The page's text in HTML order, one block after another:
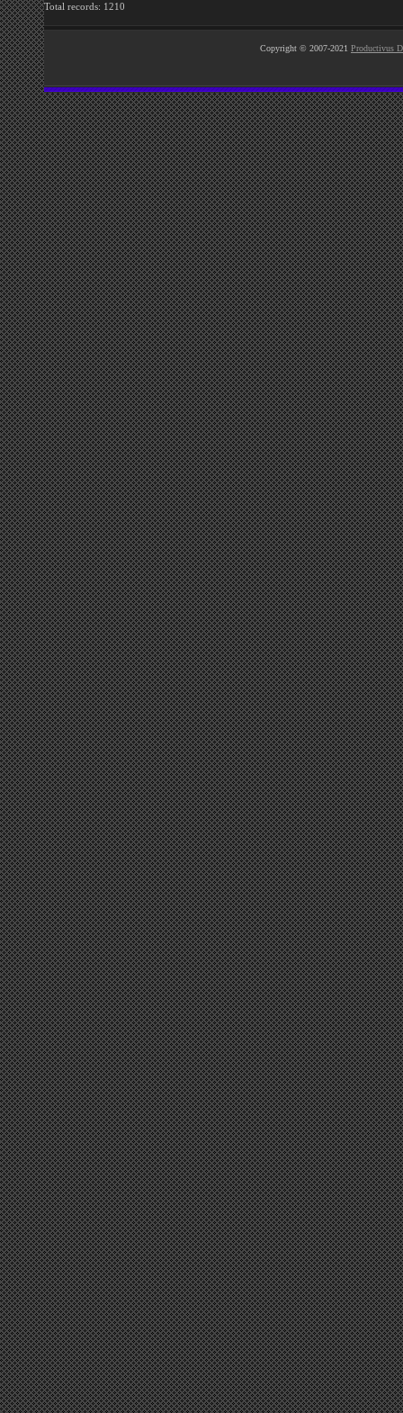
Total records: 1210
Copyright © 2007-2021 Productivus